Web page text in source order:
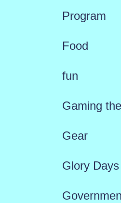
Program
Food
fun
Gaming
Gear
Glory Days